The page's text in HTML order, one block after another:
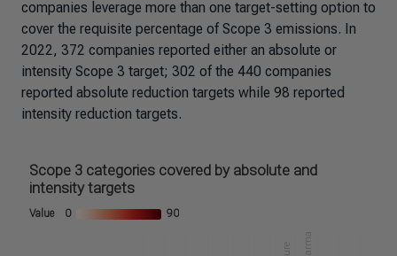
companies leverage more than one target-setting option to
cover the requisite percentage of Scope 3 emissions. In
2022, 372 companies reported either an absolute or
intensity Scope 3 target; 302 of the 440 companies
reported absolute reduction targets while 98 reported
intensity reduction targets.